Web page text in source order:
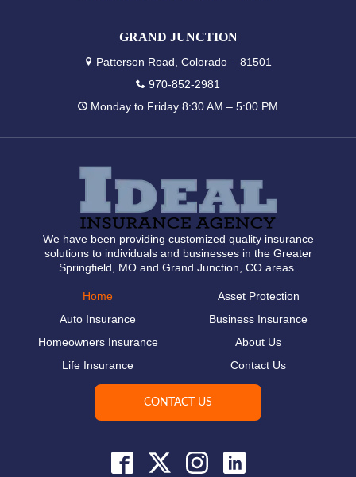
GRAND JUNCTION
Patterson Road, Colorado – 81501
970-852-2981
Monday to Friday 8:30 AM – 5:00 PM
We have been providing customized quality insurance
solutions to individuals and businesses in the Greater
Springfield, MO and Grand Junction, CO areas.
Home
Auto Insurance
Homeowners Insurance
Life Insurance
Asset Protection
Business Insurance
About Us
Contact Us
CONTACT US